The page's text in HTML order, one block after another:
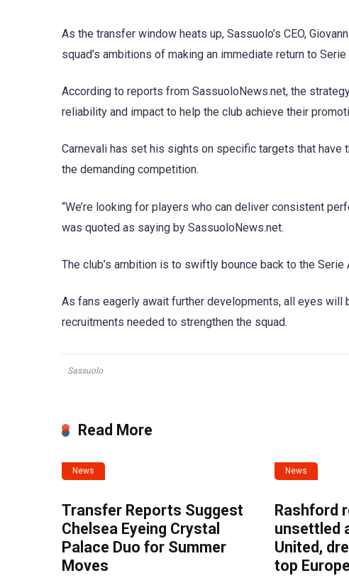
As the transfer window heats up, Sassuolo’s CEO,
squad’s ambitions of making an immediate return to Serie
According to reports from SassuoloNews.net, the
reliability and impact to help the club achieve their
Carnevali has set his sights on specific targets that
the demanding competition.
“We’re looking for players who can deliver consistent
was quoted as saying by SassuoloNews.net.
The club’s ambition is to swiftly bounce back to the
As fans eagerly await further developments, all eyes
recruitments needed to strengthen the squad.
Sassuolo
Read More
News
Transfer Reports Suggest
Chelsea Eyeing Crystal
Palace Duo for Summer
Moves
News
Rashford
unsettled
United,
top